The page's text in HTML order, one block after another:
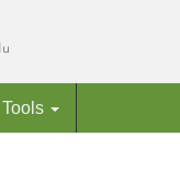
Tools